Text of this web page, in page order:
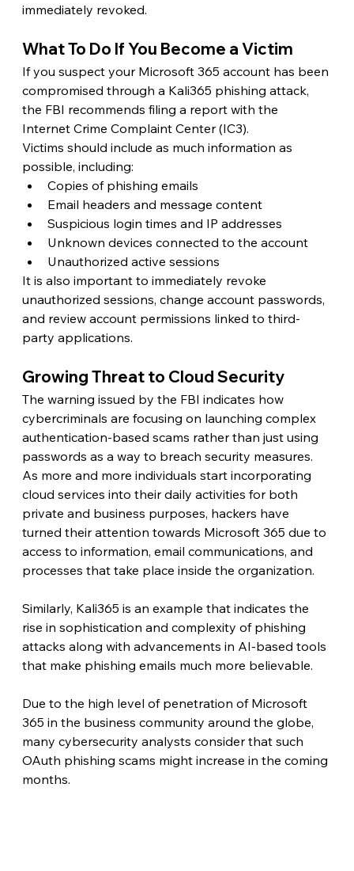
immediately revoked.
What To Do If You Become a Victim
If you suspect your Microsoft 365 account has been
compromised through a Kali365 phishing attack,
the FBI recommends filing a report with the
Internet Crime Complaint Center (IC3).
Victims should include as much information as
possible, including:
Copies of phishing emails
Email headers and message content
Suspicious login times and IP addresses
Unknown devices connected to the account
Unauthorized active sessions
It is also important to immediately revoke
unauthorized sessions, change account passwords,
and review account permissions linked to third-
party applications.
Growing Threat to Cloud Security
The warning issued by the FBI indicates how
cybercriminals are focusing on launching complex
authentication-based scams rather than just using
passwords as a way to breach security measures.
As more and more individuals start incorporating
cloud services into their daily activities for both
private and business purposes, hackers have
turned their attention towards Microsoft 365 due to
access to information, email communications, and
processes that take place inside the organization.
Similarly, Kali365 is an example that indicates the
rise in sophistication and complexity of phishing
attacks along with advancements in AI-based tools
that make phishing emails much more believable.
Due to the high level of penetration of Microsoft
365 in the business community around the globe,
many cybersecurity analysts consider that such
OAuth phishing scams might increase in the coming
months.